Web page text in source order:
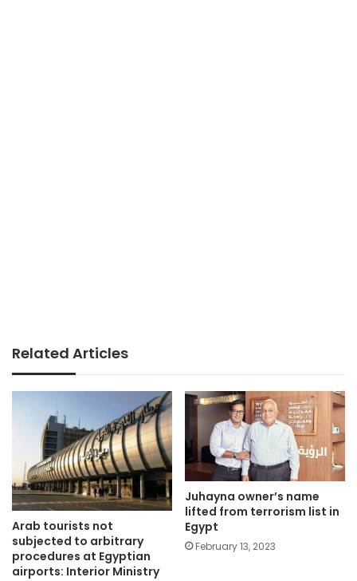
Related Articles
Arab tourists not
subjected to arbitrary
procedures at Egyptian
airports: Interior Ministry
Juhayna owner’s name
lifted from terrorism list in
Egypt
February 13, 2023